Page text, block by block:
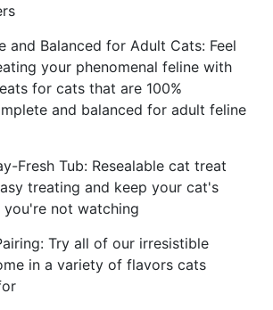
and Balanced for Adult Cats: Feel
your phenomenal feline with
for cats that are 100%
and balanced for adult feline
Fresh Tub: Resealable cat treat
treating and keep your cat's
not watching
Try all of our irresistible
in a variety of flavors cats